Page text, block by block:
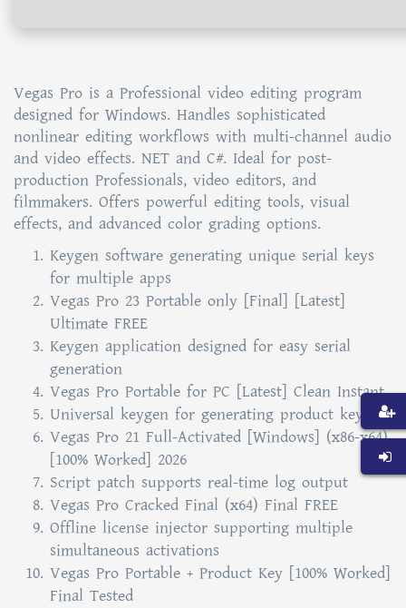
Vegas Pro is a Professional video editing program
designed for Windows. Handles sophisticated
nonlinear editing workflows with multi-channel audio
and video effects. NET and C#. Ideal for post-
production Professionals, video editors, and
filmmakers. Offers powerful editing tools, visual
effects, and advanced color grading options.
Keygen software generating unique serial keys
for multiple apps
Vegas Pro 23 Portable only [Final] [Latest]
Ultimate FREE
Keygen application designed for easy serial
generation
Vegas Pro Portable for PC [Latest] Clean Instant
Universal keygen for generating product keys
Vegas Pro 21 Full-Activated [Windows] (x86-x64)
[100% Worked] 2026
Script patch supports real-time log output
Vegas Pro Cracked Final (x64) Final FREE
Offline license injector supporting multiple
simultaneous activations
Vegas Pro Portable + Product Key [100% Worked]
Final Tested